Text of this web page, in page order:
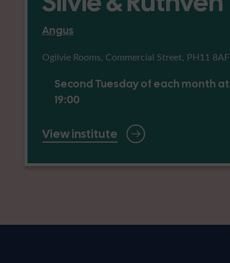
Angus
Ogilvie Rooms, Commercial Street, PH11 8AF
Second Tuesday of each month at
19:00
View institute